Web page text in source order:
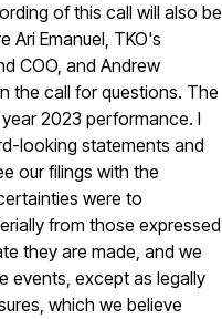
of this call will also be
Ari Emanuel, TKO's
COO, and Andrew
the call for questions. The
2023 performance. I
looking statements and
our filings with the
were to
from those expressed
they are made, and we
events, except as legally
which we believe